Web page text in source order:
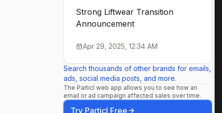
Strong Liftwear Transition
Announcement
Apr 29, 2025, 12:34 AM
Search thousands of other brands for emails,
ads, social media posts, and more.
The Particl web app allows you to see how an
email or ad campaign affected sales over time.
Try Particl Free